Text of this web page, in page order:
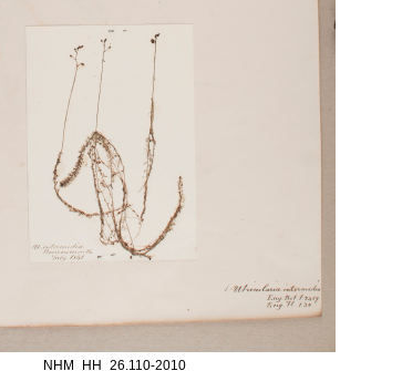
NHM_HH_26.110-2010